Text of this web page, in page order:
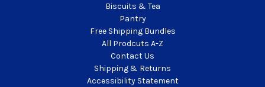
Biscuits & Tea
Pantry
Free Shipping Bundles
All Prodcuts A-Z
Contact Us
Shipping & Returns
Accessibility Statement